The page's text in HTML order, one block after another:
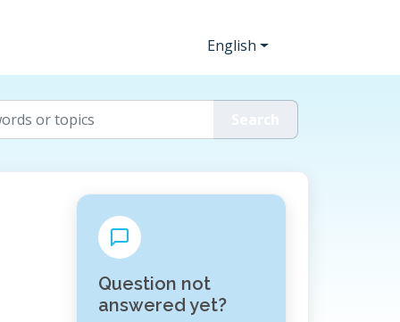
English
Question not
answered yet?